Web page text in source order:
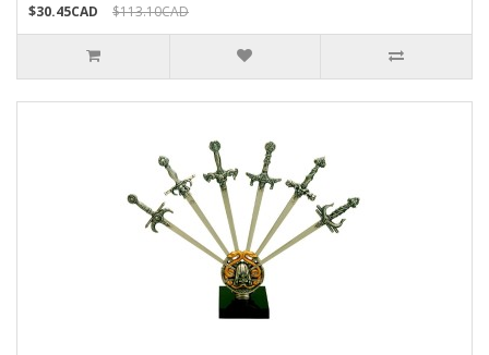
$30.45CAD
$113.10CAD